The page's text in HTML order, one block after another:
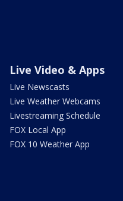
Live Video & Apps
Live Newscasts
Live Weather Webcams
Livestreaming Schedule
FOX Local App
FOX 10 Weather App